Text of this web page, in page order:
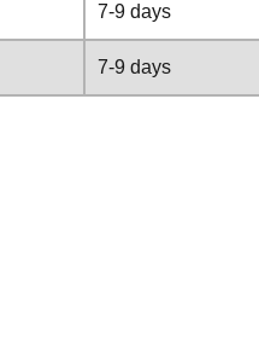
7-9 days
7-9 days